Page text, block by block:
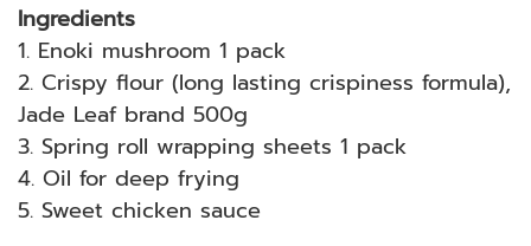
Ingredients
1. Enoki mushroom 1 pack
2. Crispy flour (long lasting crispiness formula),
Jade Leaf brand 500g
3. Spring roll wrapping sheets 1 pack
4. Oil for deep frying
5. Sweet chicken sauce